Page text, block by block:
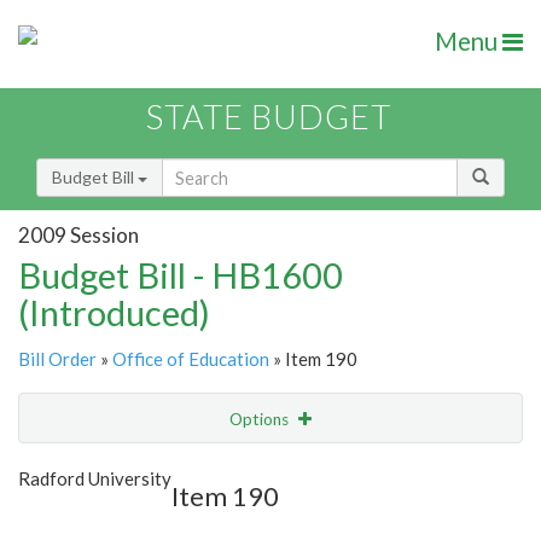
Menu
STATE BUDGET
Budget Bill
2009 Session
Budget Bill - HB1600
(Introduced)
Bill Order » Office of Education » Item 190
Options
Show Highlight
Radford University
Item 190